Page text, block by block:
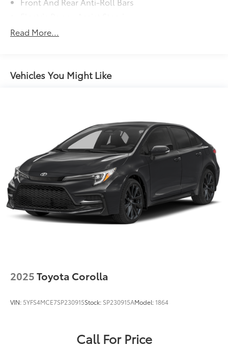
13.2 Gal. Fuel Tank
Torsion Beam Rear Suspension w/Coil Springs
Tv Tuner Pre-Wiring
Read More...
Vehicles You Might Like
2025Toyota Corolla
VIN: 5YFS4MCE7SP230915Stock: SP230915AModel:1864
Call For Price